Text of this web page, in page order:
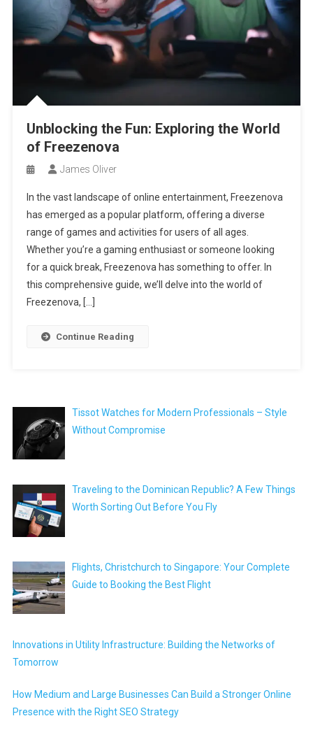
Unblocking the Fun: Exploring the World
of Freezenova
James Oliver
In the vast landscape of online entertainment, Freezenova
has emerged as a popular platform, offering a diverse
range of games and activities for users of all ages.
Whether you’re a gaming enthusiast or someone looking
for a quick break, Freezenova has something to offer. In
this comprehensive guide, we’ll delve into the world of
Freezenova, […]
Continue Reading
Tissot Watches for Modern Professionals – Style
Without Compromise
Traveling to the Dominican Republic? A Few Things
Worth Sorting Out Before You Fly
Flights, Christchurch to Singapore: Your Complete
Guide to Booking the Best Flight
Innovations in Utility Infrastructure: Building the Networks of
Tomorrow
How Medium and Large Businesses Can Build a Stronger Online
Presence with the Right SEO Strategy